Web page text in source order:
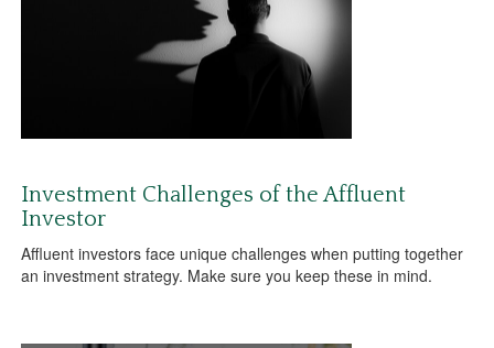
Investment Challenges of the Affluent
Investor
Affluent investors face unique challenges when putting together
an investment strategy. Make sure you keep these in mind.